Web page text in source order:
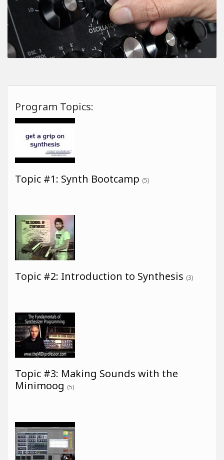
Program Topics:
Topic #1: Synth Bootcamp (5)
Topic #2: Introduction to Synthesis (3)
Topic #3: Making Sounds with the
Minimoog (5)